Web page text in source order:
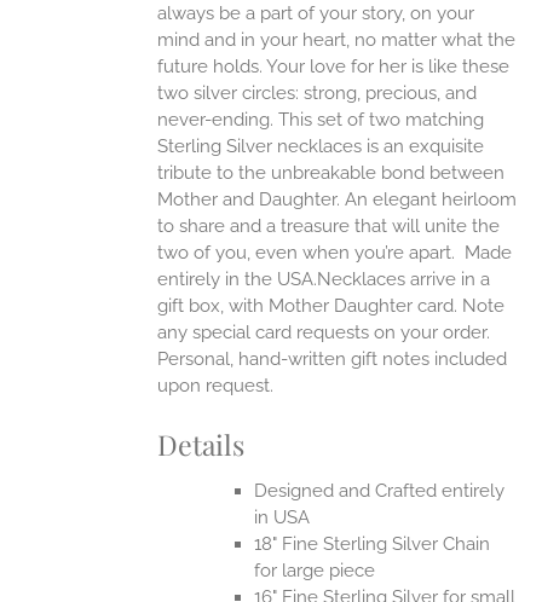
always be a part of your story, on your
mind and in your heart, no matter what the
future holds. Your love for her is like these
two silver circles: strong, precious, and
never-ending. This set of two matching
Sterling Silver necklaces is an exquisite
tribute to the unbreakable bond between
Mother and Daughter. An elegant heirloom
to share and a treasure that will unite the
two of you, even when you’re apart. Made
entirely in the USA.Necklaces arrive in a
gift box, with Mother Daughter card. Note
any special card requests on your order.
Personal, hand-written gift notes included
upon request.
Details
Designed and Crafted entirely
in USA
18" Fine Sterling Silver Chain
for large piece
16" Fine Sterling Silver for small